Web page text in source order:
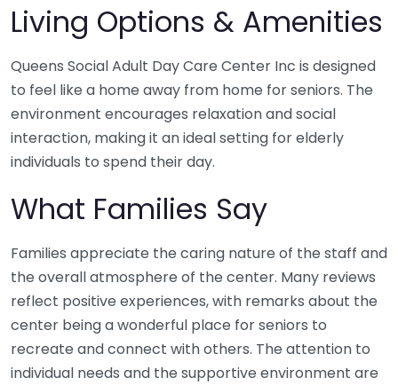
Living Options & Amenities
Queens Social Adult Day Care Center Inc is designed
to feel like a home away from home for seniors. The
environment encourages relaxation and social
interaction, making it an ideal setting for elderly
individuals to spend their day.
What Families Say
Families appreciate the caring nature of the staff and
the overall atmosphere of the center. Many reviews
reflect positive experiences, with remarks about the
center being a wonderful place for seniors to
recreate and connect with others. The attention to
individual needs and the supportive environment are